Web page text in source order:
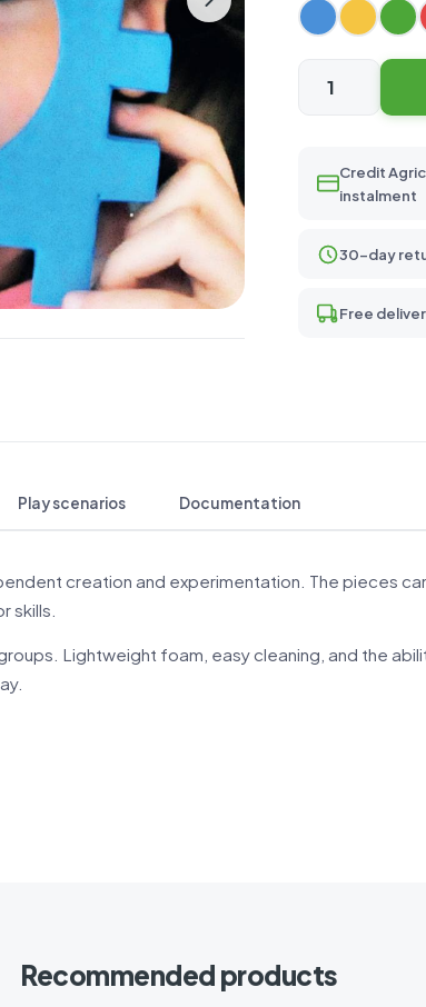
Mini
Credit
instalment
30-day
Free
Play scenarios Documentation
creation and experimentation. The pieces
skills.
Lightweight foam, easy cleaning, and the
Recommended products